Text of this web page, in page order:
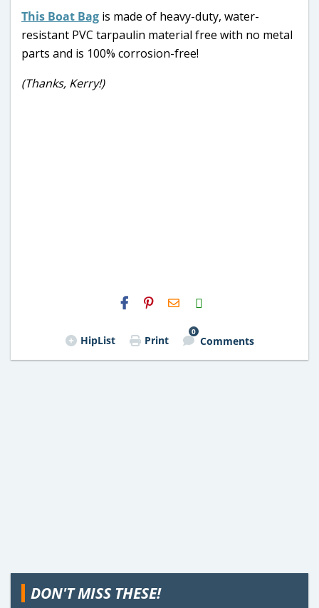
This Boat Bag is made of heavy-duty, water-
resistant PVC tarpaulin material free with no metal
parts and is 100% corrosion-free!
(Thanks, Kerry!)
H2S
Email
HipList Print
0
Comments
DON'T MISS THESE!